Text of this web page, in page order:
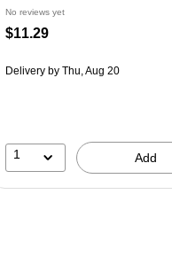
No reviews yet
$11.29
Delivery by Thu, Aug 20
1 Add